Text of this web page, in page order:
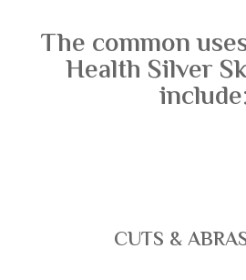
The common
Health Silver
CUTS &